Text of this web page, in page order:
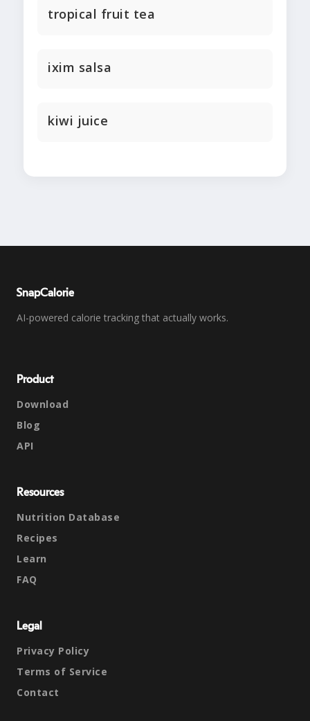
tropical fruit tea
ixim salsa
kiwi juice
SnapCalorie
AI-powered calorie tracking that actually works.
Product
Download
Blog
API
Resources
Nutrition Database
Recipes
Learn
FAQ
Legal
Privacy Policy
Terms of Service
Contact